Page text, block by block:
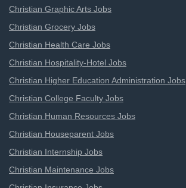
Christian Graphic Arts Jobs
Christian Grocery Jobs
Christian Health Care Jobs
Christian Hospitality-Hotel Jobs
Christian Higher Education Administration Jobs
Christian College Faculty Jobs
Christian Human Resources Jobs
Christian Houseparent Jobs
Christian Internship Jobs
Christian Maintenance Jobs